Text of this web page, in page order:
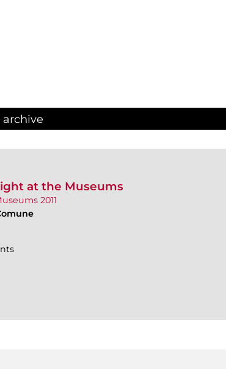
archive
at the Museums
2011